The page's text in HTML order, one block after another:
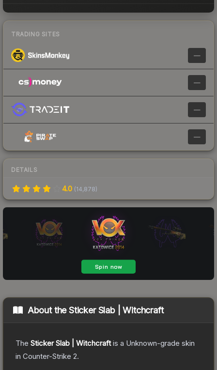
TRADING SITES
—
—
—
—
DETAILS
4.0 (14,878)
About theSticker Slab | Witchcraft
The Sticker Slab | Witchcraftis a Unknown-grade skin
in Counter-Strike 2.